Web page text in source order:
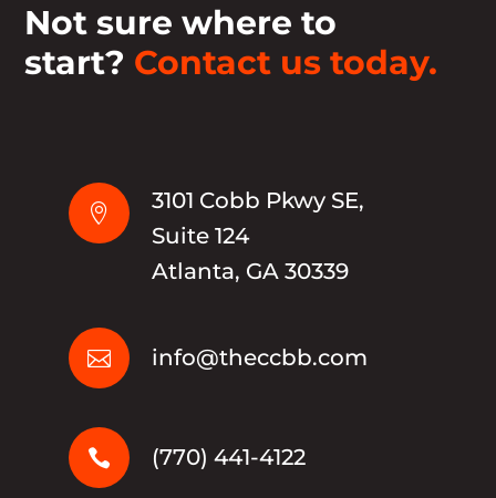
Not sure where to
start? Contact us today.

3101 Cobb Pkwy SE,
Suite 124
Atlanta, GA 30339
 info@theccbb.com
 (770) 441-4122